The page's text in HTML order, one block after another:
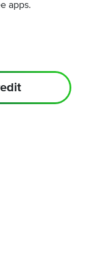
apps.